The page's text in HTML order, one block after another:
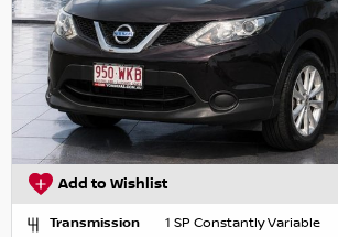
Add to Wishlist
Transmission
1 SP Constantly Variable